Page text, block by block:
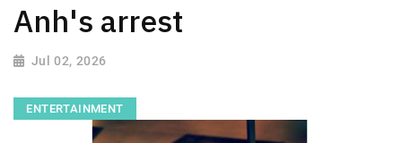
Anh's arrest
Jul 02, 2026
ENTERTAINMENT